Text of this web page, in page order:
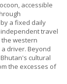
accessible
a fixed daily
travel
the western
driver. Beyond
cultural
the excesses of